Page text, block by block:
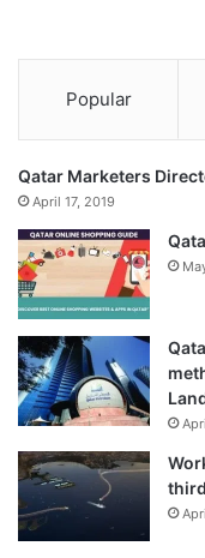
Popular
Qatar Marketers
April 17, 2019